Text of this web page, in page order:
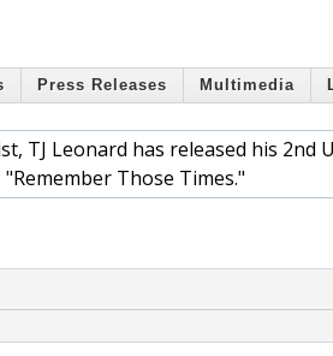
Press Releases Multimedia
TJ Leonard has released his
Those Times."